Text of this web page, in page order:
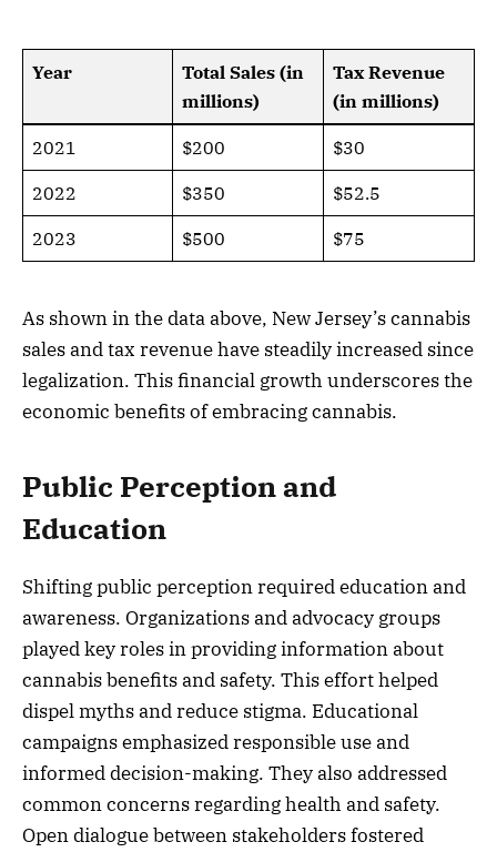
Year
Total Sales (in
millions)
Tax Revenue
(in millions)
2021 $200 $30
2022 $350 $52.5
2023 $500 $75
As shown in the data above, New Jersey’s cannabis
sales and tax revenue have steadily increased since
legalization. This financial growth underscores the
economic benefits of embracing cannabis.
Public Perception and
Education
Shifting public perception required education and
awareness. Organizations and advocacy groups
played key roles in providing information about
cannabis benefits and safety. This effort helped
dispel myths and reduce stigma. Educational
campaigns emphasized responsible use and
informed decision-making. They also addressed
common concerns regarding health and safety.
Open dialogue between stakeholders fostered